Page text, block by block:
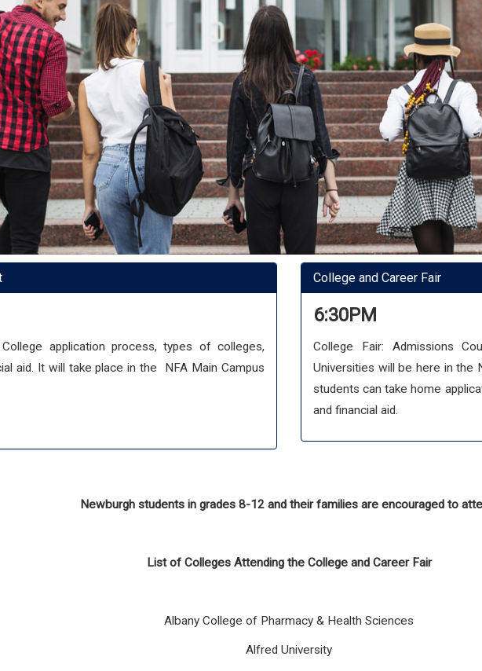
application process, types of colleges,
aid. It will take place in the NFA Main Campus
College and Career Fair
6:30PM
College Fair: Admissions
Universities will be here in the
students can take home
and financial aid.
Newburgh students in grades 8-12 and their families are encouraged to
List of Colleges Attending the College and Career Fair
Albany College of Pharmacy & Health Sciences
Alfred University